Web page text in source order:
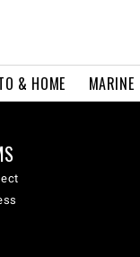
& HOME MARINE